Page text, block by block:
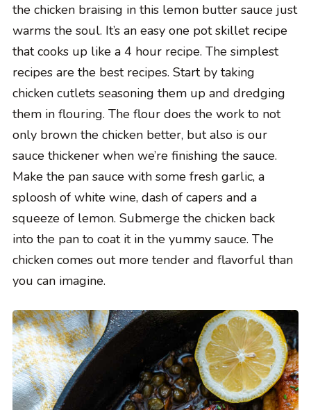
the chicken braising in this lemon butter sauce just
warms the soul. It’s an easy one pot skillet recipe
that cooks up like a 4 hour recipe. The simplest
recipes are the best recipes. Start by taking
chicken cutlets seasoning them up and dredging
them in flouring. The flour does the work to not
only brown the chicken better, but also is our
sauce thickener when we’re finishing the sauce.
Make the pan sauce with some fresh garlic, a
sploosh of white wine, dash of capers and a
squeeze of lemon. Submerge the chicken back
into the pan to coat it in the yummy sauce. The
chicken comes out more tender and flavorful than
you can imagine.